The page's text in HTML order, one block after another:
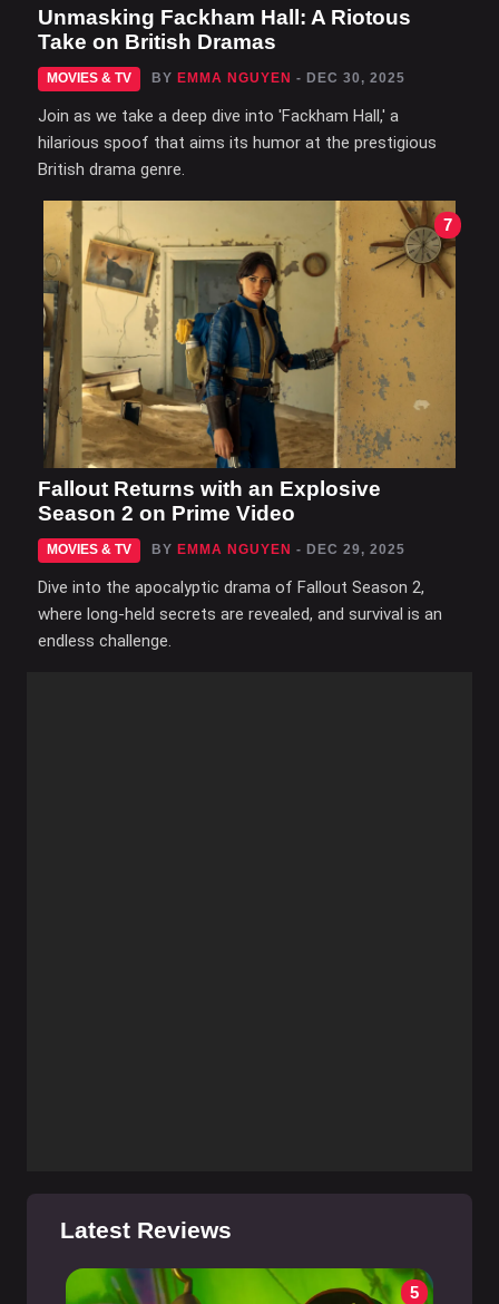
Unmasking Fackham Hall: A Riotous
Take on British Dramas
MOVIES & TV BY EMMA NGUYEN - DEC 30, 2025
Join as we take a deep dive into 'Fackham Hall,' a
hilarious spoof that aims its humor at the prestigious
British drama genre.
7
Fallout Returns with an Explosive
Season 2 on Prime Video
MOVIES & TV BY EMMA NGUYEN - DEC 29, 2025
Dive into the apocalyptic drama of Fallout Season 2,
where long-held secrets are revealed, and survival is an
endless challenge.
Latest Reviews
5